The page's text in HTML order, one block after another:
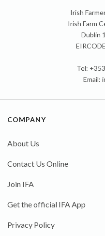
Irish
Irish Farm
Dublin
Tel:
Email:
COMPANY
About Us
Contact Us Online
Join IFA
Get the official IFA App
Privacy Policy